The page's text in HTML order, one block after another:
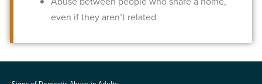
even if they aren’t related